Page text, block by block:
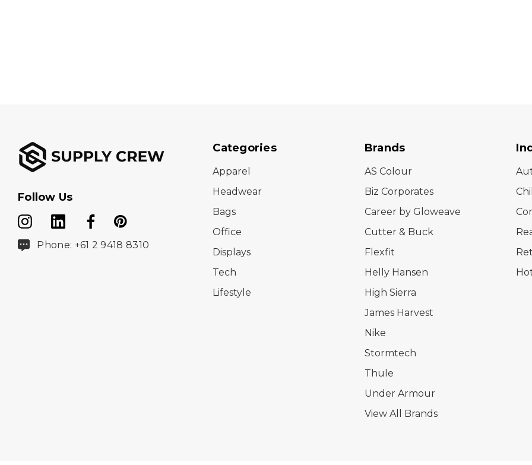
Follow Us
Phone: +61 2 9418 8310
Categories
Apparel
Headwear
Bags
Office
Displays
Tech
Lifestyle
Brands
AS Colour
Biz Corporates
Career by Gloweave
Cutter & Buck
Flexfit
Helly Hansen
High Sierra
James Harvest
Nike
Stormtech
Thule
Under Armour
View All Brands